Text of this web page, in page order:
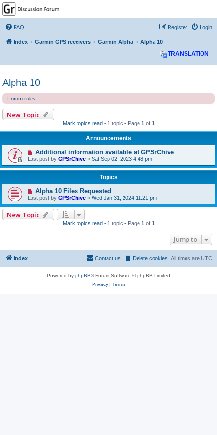
GPSrChive Discussion
Forum
A Premier GPSr Information Resource
FAQ Login
Register
Index Garmin GPS receivers Garmin Alpha Alpha 10
TRANSLATION
Alpha 10
Forum rules
New Topic
Mark topics read • 1 topic • Page 1 of 1
Announcements
Additional information available at GPSrChive
Last post by GPSrChive « Sat Sep 02, 2023 4:48 pm
Topics
Alpha 10 Files Requested
Last post by GPSrChive « Wed Jan 31, 2024 11:21 pm
New Topic
Mark topics read • 1 topic • Page 1 of 1
Jump to
Index All times are UTC
Delete cookies
Contact us
Powered by phpBB® Forum Software © phpBB Limited
Privacy| Terms